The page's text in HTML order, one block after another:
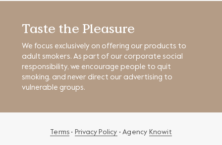
Taste the Pleasure
We focus exclusively on offering our products to
adult smokers. As part of our corporate social
responsibility, we encourage people to quit
smoking, and never direct our advertising to
vulnerable groups.
Terms • Privacy Policy • Agency Knowit